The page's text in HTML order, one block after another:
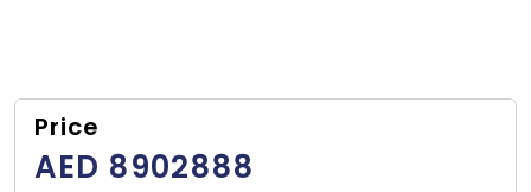
Price
AED 8902888